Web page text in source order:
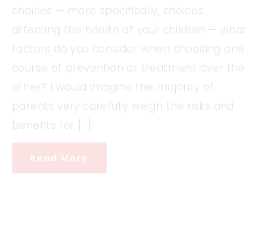
choices — more specifically, choices
affecting the health of your children — what
factors do you consider when choosing one
course of prevention or treatment over the
other? I would imagine the majority of
parents very carefully weigh the risks and
benefits for […]
Read More